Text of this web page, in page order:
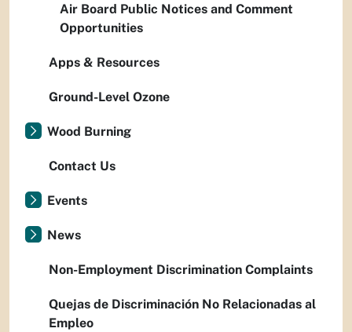
Air Board Public Notices and Comment
Opportunities
Apps & Resources
Ground-Level Ozone
Wood Burning
Contact Us
Events
News
Non-Employment Discrimination Complaints
Quejas de Discriminación No Relacionadas al
Empleo